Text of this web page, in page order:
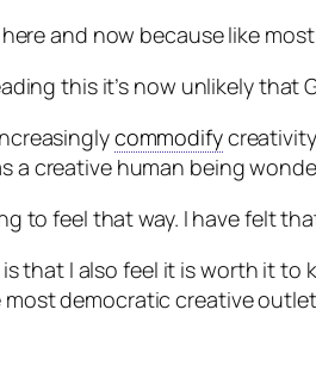
and now because like
this it’s now unlikely that
commodify
a creative human being
to feel that way. I have felt
is that I also feel it is worth it
democratic creative